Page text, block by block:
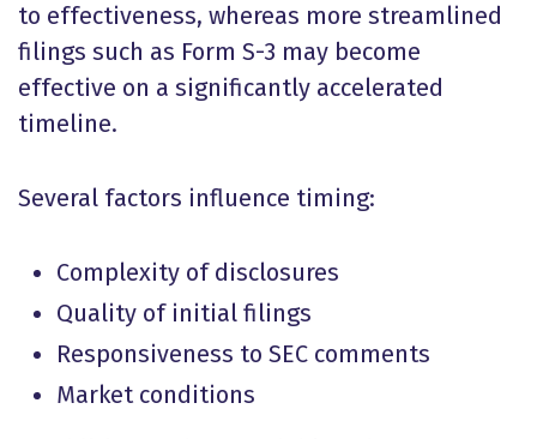
to effectiveness, whereas more streamlined
filings such as Form S-3 may become
effective on a significantly accelerated
timeline.
Several factors influence timing:
Complexity of disclosures
Quality of initial filings
Responsiveness to SEC comments
Market conditions